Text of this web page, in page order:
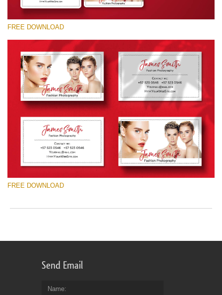
Please select
Free Template #48
Photography Flyer Template
Free download
FREE DOWNLOAD
FREE DOWNLOAD
Send Email
Name